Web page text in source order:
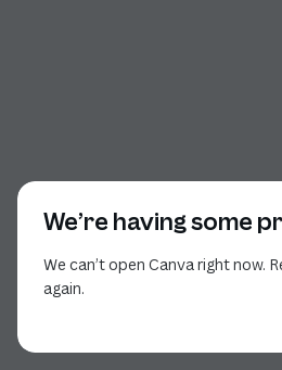
We’re having some
We can’t open Canva right now.
again.